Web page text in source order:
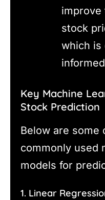
improve
stock
which is
Key Machine
Stock Prediction
Below are some
commonly used
models for
1. Linear